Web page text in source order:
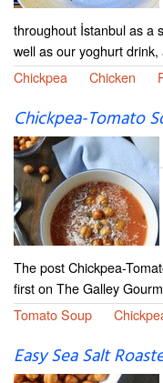
throughout İstanbul as a
well as our yoghurt drink,
Chickpea
Chicken
Chickpea-Tomato
The post Chickpea-
first on The Galley
Tomato Soup
Easy Sea Salt